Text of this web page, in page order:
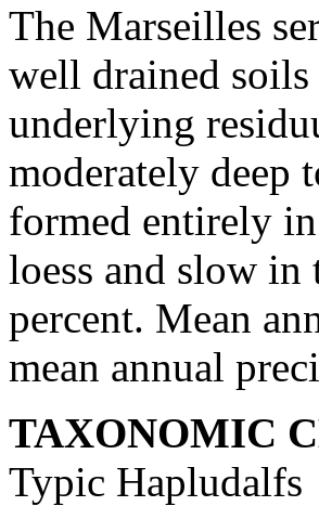
The Marseilles
well drained
underlying
moderately deep
formed entirely
loess and slow in
percent. Mean
mean annual
TAXONOMIC
Typic Hapludalfs